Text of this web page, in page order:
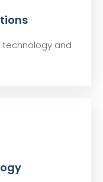
technology and